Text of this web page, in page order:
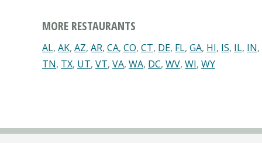
MORE RESTAURANTS
AL, AK, AZ, AR, CA, CO, CT, DE, FL, GA, HI, IS, IL, IN,
TN, TX, UT, VT, VA, WA, DC, WV, WI, WY